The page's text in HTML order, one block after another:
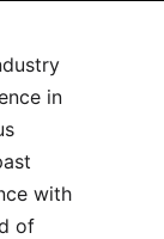
in
with
of